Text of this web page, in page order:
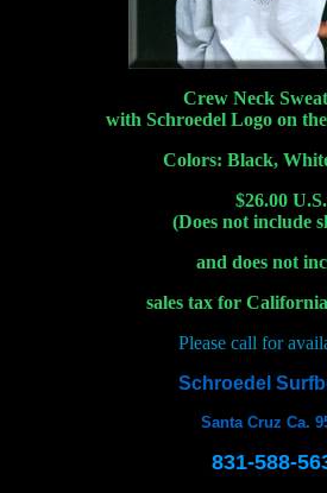
Crew Neck
with Schroedel Logo on
Colors: Black,
$26.00 U.S.
(Does not include
and does not
sales tax for
Please call for
Schroedel
Santa Cruz Ca.
831-588-